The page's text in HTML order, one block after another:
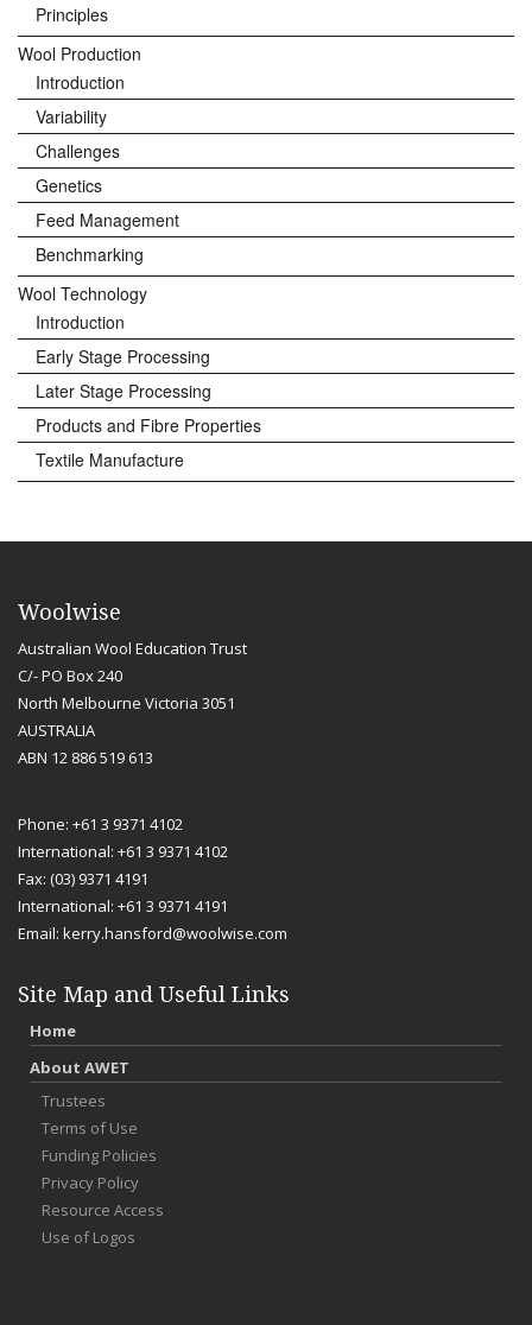
Principles
Wool Production
Introduction
Variability
Challenges
Genetics
Feed Management
Benchmarking
Wool Technology
Introduction
Early Stage Processing
Later Stage Processing
Products and Fibre Properties
Textile Manufacture
Woolwise
Australian Wool Education Trust
C/- PO Box 240
North Melbourne Victoria 3051
AUSTRALIA
ABN 12 886 519 613
Phone: +61 3 9371 4102
International: +61 3 9371 4102
Fax: (03) 9371 4191
International: +61 3 9371 4191
Email: kerry.hansford@woolwise.com
Site Map and Useful Links
Home
About AWET
Trustees
Terms of Use
Funding Policies
Privacy Policy
Resource Access
Use of Logos